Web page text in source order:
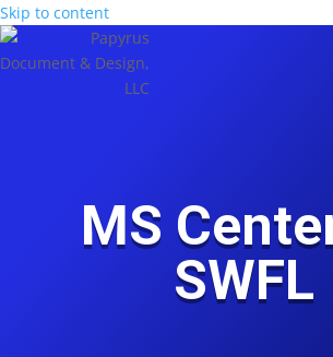
Skip to content
Skip
to
main-
area
MS
SWFL